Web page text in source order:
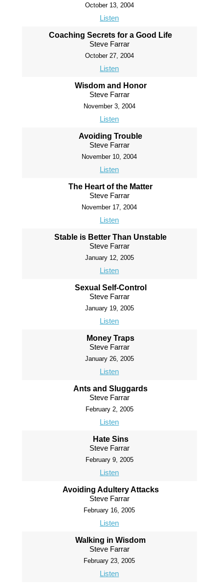
October 13, 2004
Listen
Coaching Secrets for a Good Life
Steve Farrar
October 27, 2004
Listen
Wisdom and Honor
Steve Farrar
November 3, 2004
Listen
Avoiding Trouble
Steve Farrar
November 10, 2004
Listen
The Heart of the Matter
Steve Farrar
November 17, 2004
Listen
Stable is Better Than Unstable
Steve Farrar
January 12, 2005
Listen
Sexual Self-Control
Steve Farrar
January 19, 2005
Listen
Money Traps
Steve Farrar
January 26, 2005
Listen
Ants and Sluggards
Steve Farrar
February 2, 2005
Listen
Hate Sins
Steve Farrar
February 9, 2005
Listen
Avoiding Adultery Attacks
Steve Farrar
February 16, 2005
Listen
Walking in Wisdom
Steve Farrar
February 23, 2005
Listen